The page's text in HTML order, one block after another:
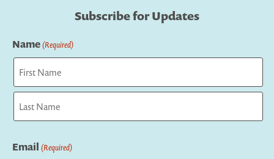
Subscribe for Updates
Name(Required)
First
Email (Required)